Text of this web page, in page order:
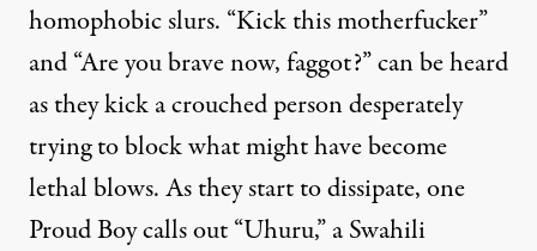
homophobic slurs. “Kick this motherfucker”
and “Are you brave now, faggot?” can be heard
as they kick a crouched person desperately
trying to block what might have become
lethal blows. As they start to dissipate, one
Proud Boy calls out “Uhuru,” a Swahili